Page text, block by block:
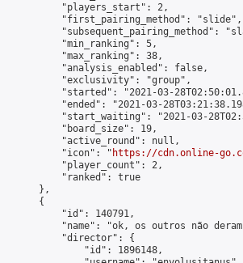
"players_start": 2,
"first_pairing_method": "slide",
"subsequent_pairing_method":
"min_ranking": 5,
"max_ranking": 38,
"analysis_enabled": false,
"exclusivity": "group",
"started": "2021-03-
"ended": "2021-03-
"start_waiting": "2021-03-
"board_size": 19,
"active_round": null,
"icon": "
https://cdn.online-
"player_count": 2,
"ranked": true
},
{
"id": 140791,
"name": "ok, os outros não
"director": {
"id": 1896148,